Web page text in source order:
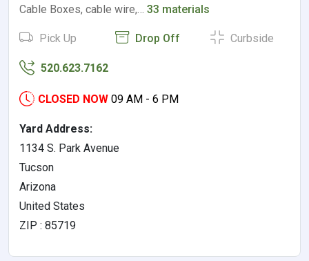
Cable Boxes, cable wire,… 33 materials
Pick Up Drop Off Curbside
520.623.7162
CLOSED NOW 09 AM - 6 PM
Yard Address:
1134 S. Park Avenue
Tucson
Arizona
United States
ZIP : 85719